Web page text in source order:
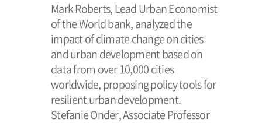
Mark Roberts, Lead Urban Economist
of the World bank, analyzed the
impact of climate change on cities
and urban development based on
data from over 10,000 cities
worldwide, proposing policy tools for
resilient urban development.
Stefanie Onder, Associate Professor